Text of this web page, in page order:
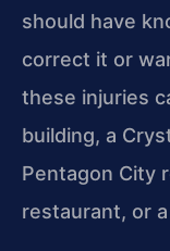
should have
correct it or
these injuries
building, a
Pentagon City
restaurant, or